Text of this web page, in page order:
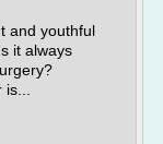
and youthful
it always